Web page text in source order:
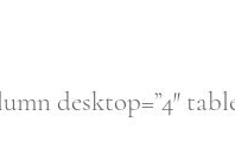
desktop=”4″